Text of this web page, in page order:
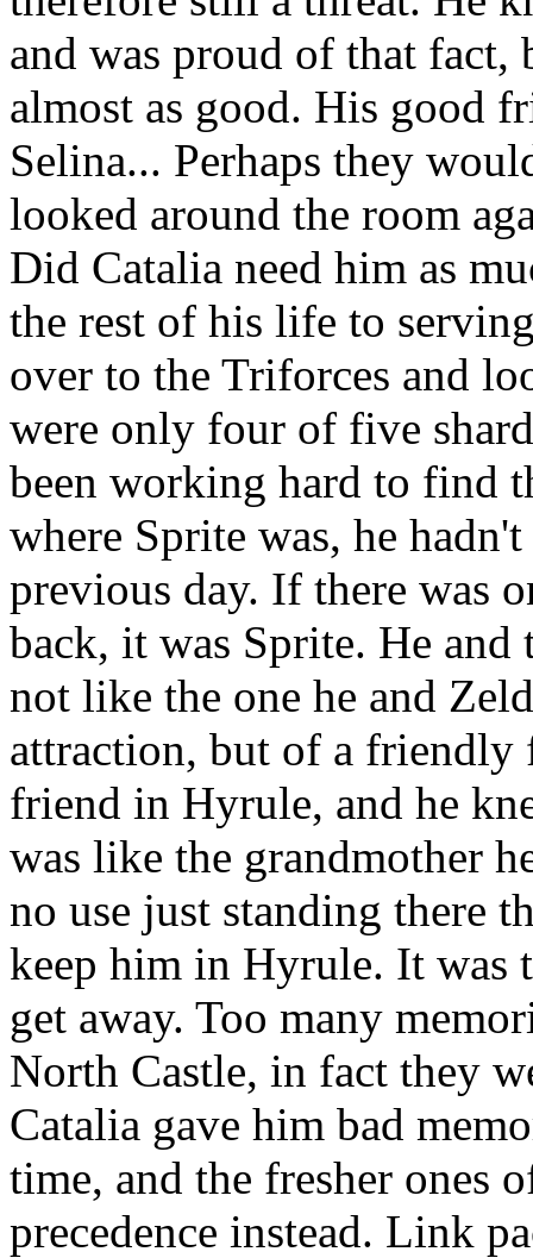
and was proud of that fact,
almost as good. His good
Selina... Perhaps they
looked around the room
Did Catalia need him as
the rest of his life to
over to the Triforces and
were only four of five
been working hard to find
where Sprite was, he
previous day. If there was
back, it was Sprite. He and
not like the one he and
attraction, but of a friendly
friend in Hyrule, and he
was like the grandmother
no use just standing there
keep him in Hyrule. It was
get away. Too many
North Castle, in fact they
Catalia gave him bad
time, and the fresher ones
precedence instead. Link